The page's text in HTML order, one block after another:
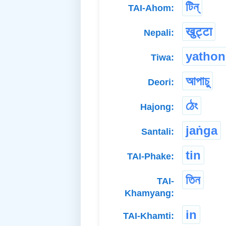
TAI-Ahom: টিন্
Nepali: खुट्टा
Tiwa:
Deori: আপাচু
Hajong: ঠেং
Santali: jaṅga
TAI-Phake: tin
TAI-
Khamyang:
তিন
TAI-Khamti: in